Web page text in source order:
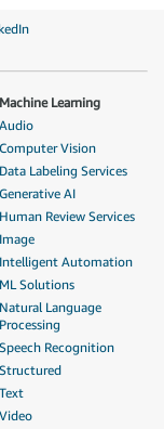
Machine Learning
Audio
Computer Vision
Data Labeling Services
Generative AI
Human Review Services
Image
Intelligent Automation
ML Solutions
Natural Language
Processing
Speech Recognition
Structured
Text
Video